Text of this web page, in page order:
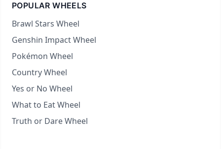
POPULAR WHEELS
Brawl Stars Wheel
Genshin Impact Wheel
Pokémon Wheel
Country Wheel
Yes or No Wheel
What to Eat Wheel
Truth or Dare Wheel